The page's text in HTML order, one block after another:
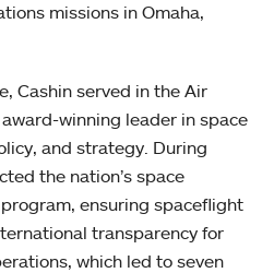
missions in Omaha,
Cashin served in the Air
winning leader in space
and strategy. During
the nation’s space
ensuring spaceflight
transparency for
which led to seven